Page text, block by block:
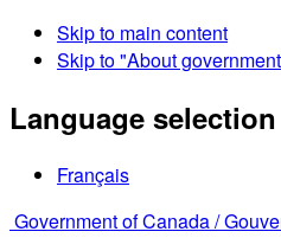
Skip to main content
Skip to "About
Language selection
Français
Government of Canada /